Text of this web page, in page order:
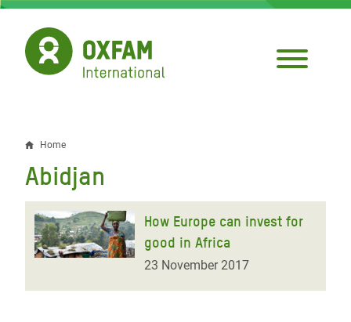
Skip
main
content
Breadcrumb
Home
Abidjan
How Europe can invest for
good in Africa
23 November 2017